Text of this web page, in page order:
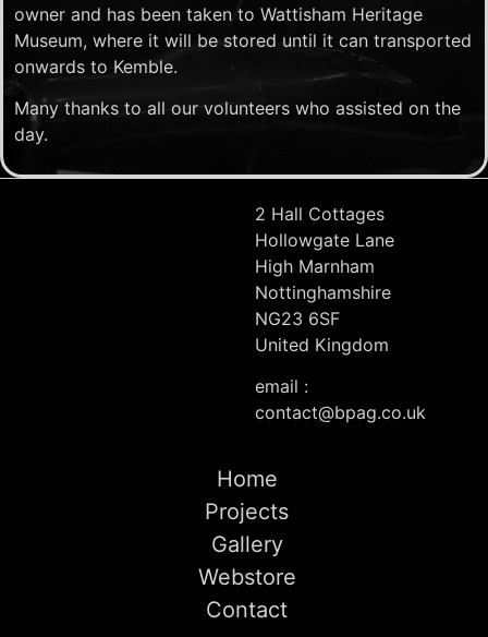
owner and has been taken to Wattisham Heritage
Museum, where it will be stored until it can transported
onwards to Kemble.
Many thanks to all our volunteers who assisted on the
day.
2 Hall Cottages
Hollowgate Lane
High Marnham
Nottinghamshire
NG23 6SF
United Kingdom
email :
contact@bpag.co.uk
Home
Projects
Gallery
Webstore
Contact